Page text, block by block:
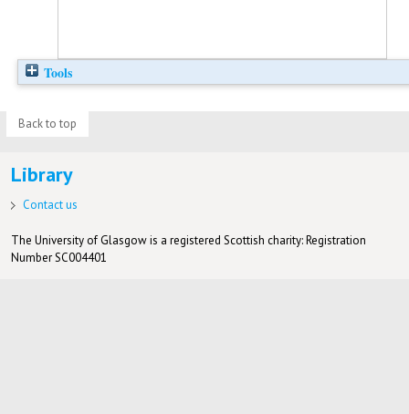
Tools
Back to top
Library
Contact us
The University of Glasgow is a registered Scottish charity: Registration
Number SC004401